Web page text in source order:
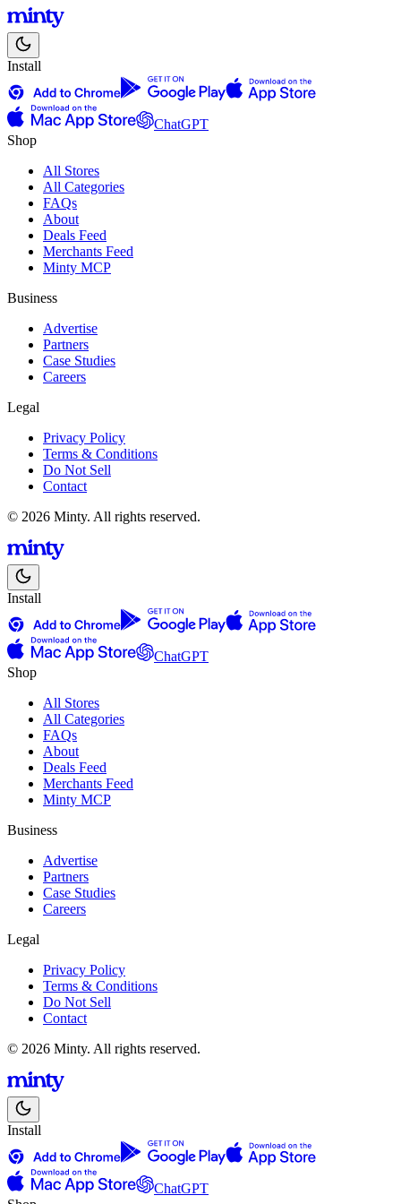
Install
ChatGPT
Shop
All Stores
All Categories
FAQs
About
Deals Feed
Merchants Feed
Minty MCP
Business
Advertise
Partners
Case Studies
Careers
Legal
Privacy Policy
Terms & Conditions
Do Not Sell
Contact
© 2026 Minty. All rights reserved.
Install
ChatGPT
Shop
All Stores
All Categories
FAQs
About
Deals Feed
Merchants Feed
Minty MCP
Business
Advertise
Partners
Case Studies
Careers
Legal
Privacy Policy
Terms & Conditions
Do Not Sell
Contact
© 2026 Minty. All rights reserved.
Install
ChatGPT